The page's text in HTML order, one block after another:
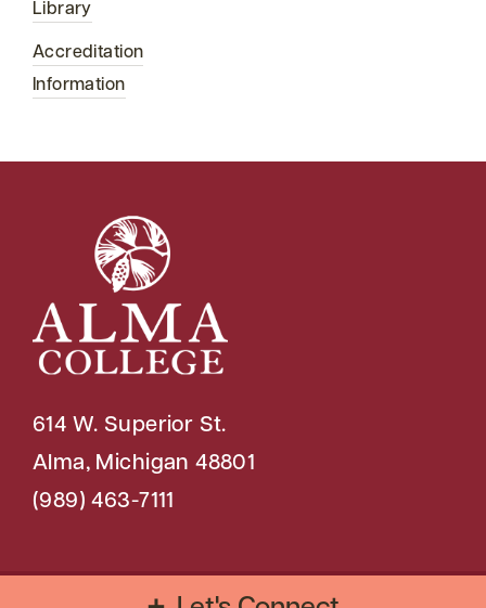
Library
Accreditation
Information
614 W. Superior St.
Alma, Michigan 48801
(989) 463-7111
Copyright © 2026 Alma College